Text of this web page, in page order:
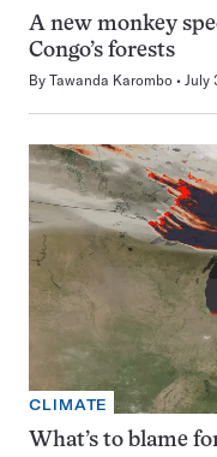
A new monkey
Congo’s forests
By Tawanda Karombo July
CLIMATE
What’s to blame